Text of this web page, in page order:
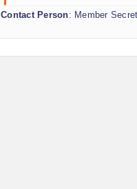
Contact Person: Member